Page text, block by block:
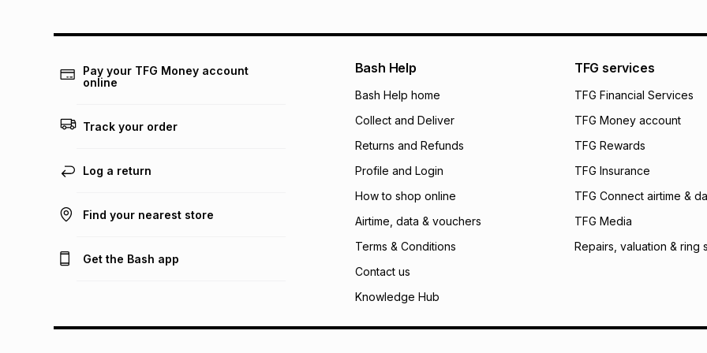
pay over 24
We (Foschini
will apply. The
what the monthly
payable. Your
open a store
incur by using this
Learn more about
Pay your TFG Money account
online
Track your order
Log a return
Find your nearest store
Get the Bash app
Bash Help
Bash Help home
Collect and Deliver
Returns and Refunds
Profile and Login
How to shop online
Airtime, data & vouchers
Terms & Conditions
Contact us
Knowledge Hub
TFG services
TFG Financial Services
TFG Money account
TFG Rewards
TFG Insurance
TFG Connect airtime &
TFG Media
Repairs, valuation & ring